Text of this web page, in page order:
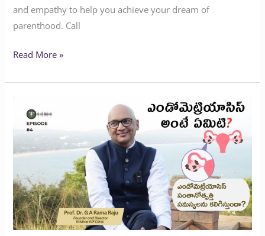
and empathy to help you achieve your dream of
parenthood. Call
Read More »
and
Infertility
Explained